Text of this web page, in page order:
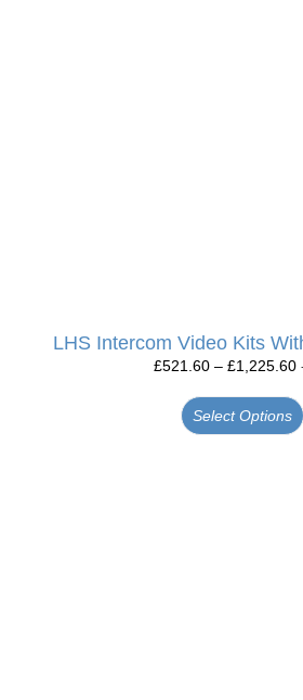
LHS Intercom Video Kits
£521.60 – £1,225.60
Select Options